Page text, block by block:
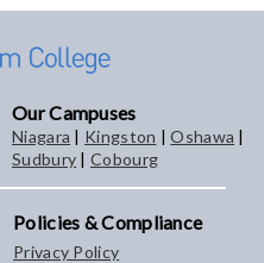
Our Campuses
Niagara | Kingston |Oshawa |
Sudbury |Cobourg
Policies & Compliance
Privacy Policy